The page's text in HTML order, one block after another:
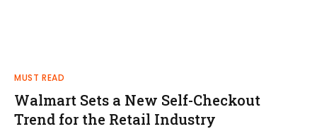
MUST READ
Walmart Sets a New Self-Checkout
Trend for the Retail Industry